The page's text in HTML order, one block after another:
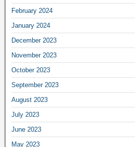
February 2024
January 2024
December 2023
November 2023
October 2023
September 2023
August 2023
July 2023
June 2023
May 2023